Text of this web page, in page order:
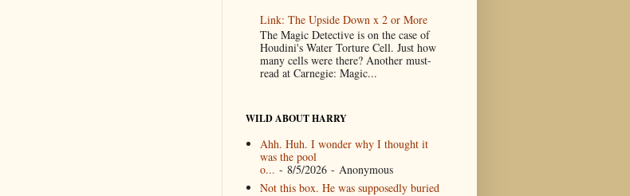
Link: The Upside Down x 2 or More
The Magic Detective is on the case of
Houdini's Water Torture Cell. Just how
many cells were there? Another must-
read at Carnegie: Magic...
WILD ABOUT HARRY
Ahh. Huh. I wonder why I thought it
was the pool
o... - 8/5/2026- Anonymous
Not this box. He was supposedly buried